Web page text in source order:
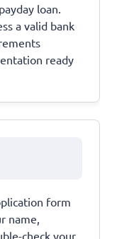
loan.
a valid bank
ready
form
name,
check your